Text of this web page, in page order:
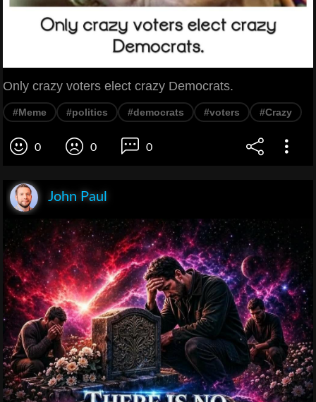
Only crazy voters elect crazy Democrats.
#Meme #politics #democrats #voters #Crazy
0 0 0
John Paul